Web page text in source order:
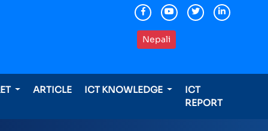
Nepali
ARTICLE ICT KNOWLEDGE
ICT
REPORT